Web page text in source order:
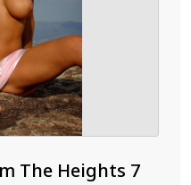
The Heights 7